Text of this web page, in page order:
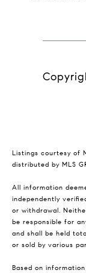
Listings courtesy of
distributed by MLS
All information
independently
or withdrawal.
be responsible for
and shall be held
or sold by various
Based on